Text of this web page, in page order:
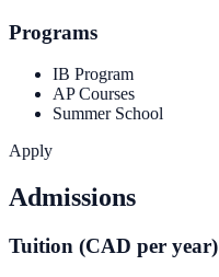
Programs
IB Program
AP Courses
Summer School
Apply
Admissions
Tuition (CAD per year)